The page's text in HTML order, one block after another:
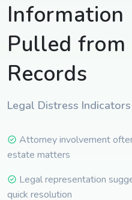
Information
Pulled from
Records
Legal Distress Indicators
Attorney involvement
estate matters
Legal representation
quick resolution